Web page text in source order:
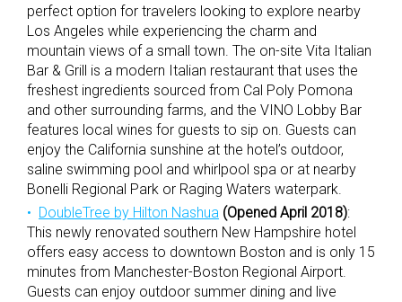
perfect option for travelers looking to explore nearby
Los Angeles while experiencing the charm and
mountain views of a small town. The on-site Vita Italian
Bar & Grill is a modern Italian restaurant that uses the
freshest ingredients sourced from Cal Poly Pomona
and other surrounding farms, and the VINO Lobby Bar
features local wines for guests to sip on. Guests can
enjoy the California sunshine at the hotel’s outdoor,
saline swimming pool and whirlpool spa or at nearby
Bonelli Regional Park or Raging Waters waterpark.
DoubleTree by Hilton Nashua (Opened April 2018):
This newly renovated southern New Hampshire hotel
offers easy access to downtown Boston and is only 15
minutes from Manchester-Boston Regional Airport.
Guests can enjoy outdoor summer dining and live